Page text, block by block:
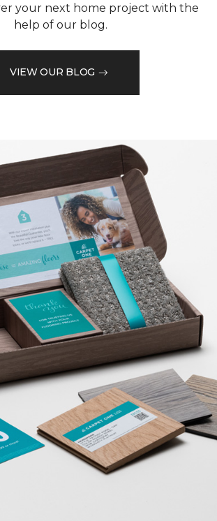
your next home project with the
help of our blog.
VIEW OUR BLOG